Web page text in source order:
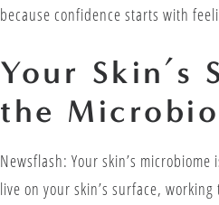
because confidence starts with
Your Skin’s
the
Newsflash: Your skin’s
live on your skin’s surface,